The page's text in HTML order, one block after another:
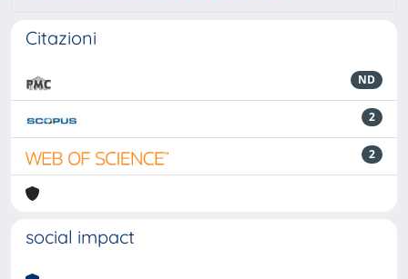
Citazioni
ND
2
2
social impact